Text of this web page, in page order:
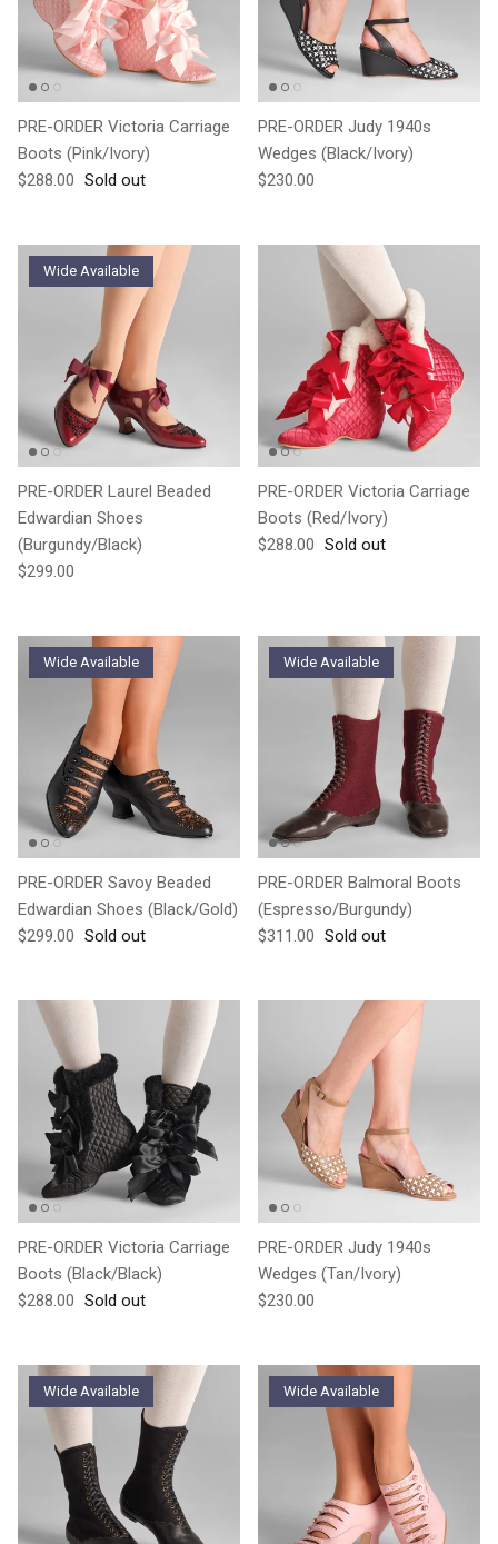
PRE-ORDER Victoria Carriage
Boots (Pink/Ivory)
Regular price
$288.00 Sold out
PRE-ORDER Judy 1940s
Wedges (Black/Ivory)
Regular price
$230.00
Wide Available
PRE-ORDER Laurel Beaded
Edwardian Shoes
(Burgundy/Black)
Regular price
$299.00
PRE-ORDER Victoria Carriage
Boots (Red/Ivory)
Regular price
$288.00 Sold out
Wide Available
PRE-ORDER Savoy Beaded
Edwardian Shoes (Black/Gold)
Regular price
$299.00 Sold out
Wide Available
PRE-ORDER Balmoral Boots
(Espresso/Burgundy)
Regular price
$311.00 Sold out
PRE-ORDER Victoria Carriage
Boots (Black/Black)
Regular price
$288.00 Sold out
PRE-ORDER Judy 1940s
Wedges (Tan/Ivory)
Regular price
$230.00
Wide Available Wide Available